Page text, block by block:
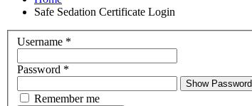
Safe Sedation Certificate Login
Username *
Password *
Show Password
Remember me